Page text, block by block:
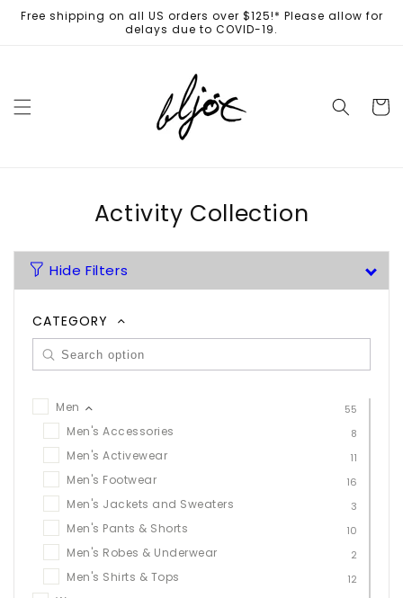
Skip to
content
Free shipping on all US orders over $125!* Please allow for
delays due to COVID-19.
Cart
Activity Collection
Hide Filters
CATEGORY
Men 55
Men's Accessories 8
Men's Activewear 11
Men's Footwear 16
Men's Jackets and Sweaters 3
Men's Pants & Shorts 10
Men's Robes & Underwear 2
Men's Shirts & Tops 12